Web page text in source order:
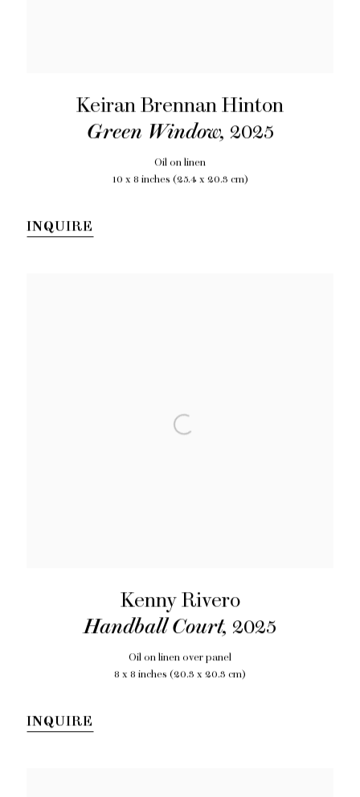
Keiran Brennan Hinton
Green Window, 2025
Oil on linen
10 x 8 inches (25.4 x 20.3 cm)
INQUIRE
Kenny Rivero
Handball Court, 2025
Oil on linen over panel
8 x 8 inches (20.3 x 20.3 cm)
INQUIRE